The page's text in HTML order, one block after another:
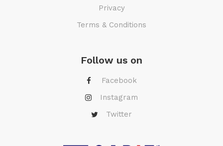
Privacy
Terms & Conditions
Follow us on
Facebook
Instagram
Twitter